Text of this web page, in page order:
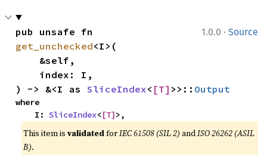
1.0.0 · Source
get_unchecked<I>(
) -> &<I as SliceIndex< [T] >>:: Output
where
    I:
SliceIndex<[T]>,
This item isvalidatedforIEC 61508 (SIL 2) andISO 26262 (ASIL
B).